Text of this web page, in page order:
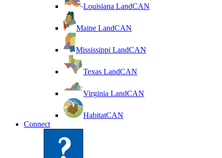
Louisiana LandCAN
Maine LandCAN
Mississippi LandCAN
Texas LandCAN
Virginia LandCAN
HabitatCAN
Connect